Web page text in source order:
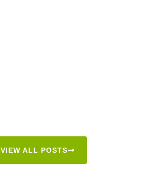
VIEW ALL POSTS